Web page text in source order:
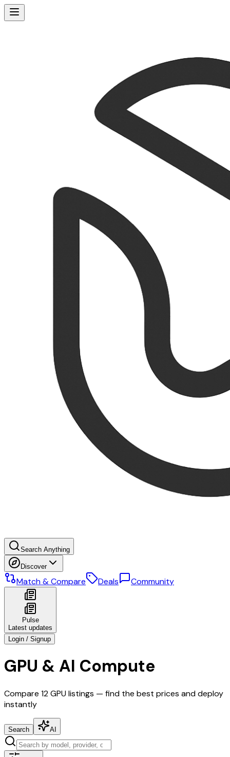
Search Anything
Discover
Match & Compare Deals Community
Pulse
Latest updates
Login / Signup
GPU & AI Compute
Compare 12GPU listings — find the best prices and deploy
instantly
Search AI